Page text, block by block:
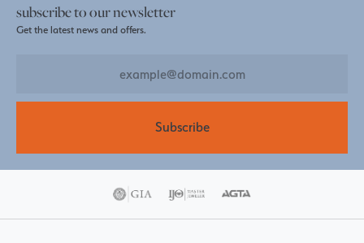
subscribe to our newsletter
Get the latest news and offers.
Subscribe